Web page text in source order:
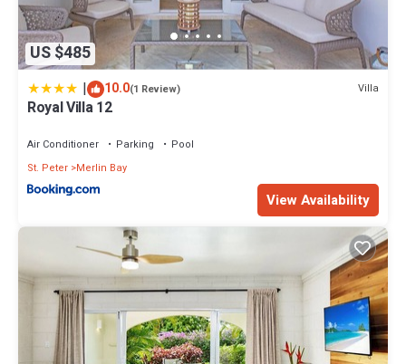
US $485
| 10.0(1 Review) Villa
Royal Villa 12
Air Conditioner Parking
Pool
St. Peter Merlin Bay
View Availability